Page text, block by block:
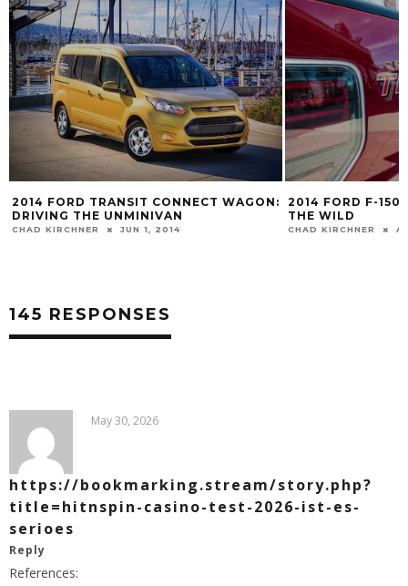
2014 FORD TRANSIT CONNECT WAGON:
DRIVING THE UNMINIVAN
CHAD KIRCHNER JUN 1, 2014
2014 FORD F-150
THE WILD
CHAD KIRCHNER
145 RESPONSES
May 30, 2026
https://bookmarking.stream/story.php?
title=hitnspin-casino-test-2026-ist-es-
serioes
Reply
References: